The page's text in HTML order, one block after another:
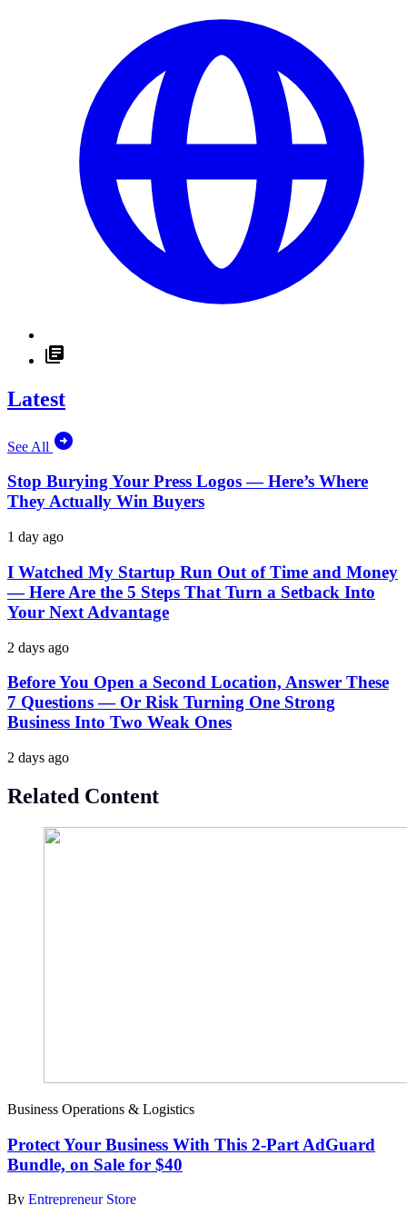
Latest
See All
Stop Burying Your Press Logos — Here’s Where
They Actually Win Buyers
1 day ago
I Watched My Startup Run Out of Time and Money
— Here Are the 5 Steps That Turn a Setback Into
Your Next Advantage
2 days ago
Before You Open a Second Location, Answer These
7 Questions — Or Risk Turning One Strong
Business Into Two Weak Ones
2 days ago
Related Content
Business Operations & Logistics
Protect Your Business With This 2-Part AdGuard
Bundle, on Sale for $40
By Entrepreneur Store